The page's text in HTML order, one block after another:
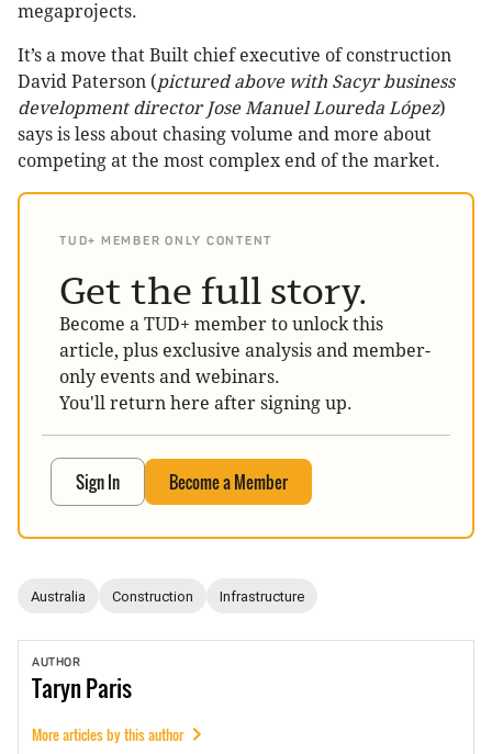
megaprojects.
It’s a move that Built chief executive of construction
David Paterson (pictured above with Sacyr business
development director Jose Manuel Loureda López)
says is less about chasing volume and more about
competing at the most complex end of the market.
TUD+ MEMBER ONLY CONTENT
Get the full story.
Become a TUD+ member to unlock this
article, plus exclusive analysis and member-
only events and webinars.
You'll return here after signing up.
Sign In Become a Member
Australia Construction Infrastructure
AUTHOR
TarynParis
More articles by this author